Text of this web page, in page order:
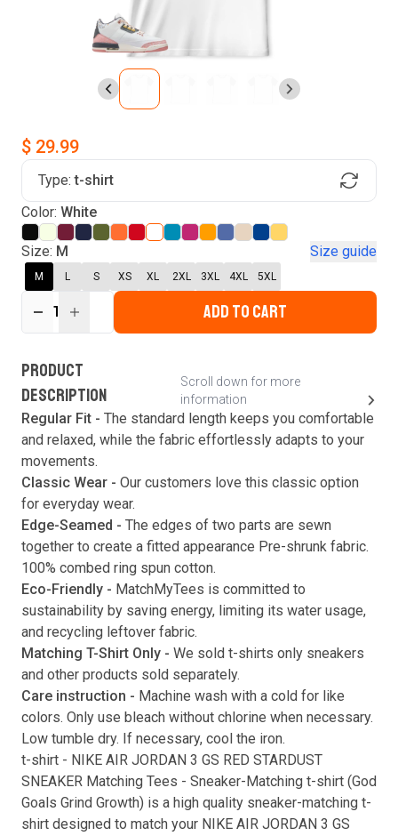
Find Your Product
Forgot password?
Login
Verify your email
This code will be valid for
second
Submit
$ 29.99
Type: t-shirt
Color: White
Size: M Size guide
M L S XS XL 2XL 3XL 4XL 5XL
1 ADD TO CART
PRODUCT
DESCRIPTION
Scroll down for more
information
Regular Fit - The standard length keeps you comfortable
and relaxed, while the fabric effortlessly adapts to your
movements.
Classic Wear - Our customers love this classic option
for everyday wear.
Edge-Seamed - The edges of two parts are sewn
together to create a fitted appearance Pre-shrunk fabric.
100% combed ring spun cotton.
Eco-Friendly - MatchMyTees is committed to
sustainability by saving energy, limiting its water usage,
and recycling leftover fabric.
Matching T-Shirt Only - We sold t-shirts only sneakers
and other products sold separately.
Care instruction - Machine wash with a cold for like
colors. Only use bleach without chlorine when necessary.
Low tumble dry. If necessary, cool the iron.
t-shirt - NIKE AIR JORDAN 3 GS RED STARDUST
SNEAKER Matching Tees - Sneaker-Matching t-shirt (God
Goals Grind Growth) is a high quality sneaker-matching t-
shirt designed to match your NIKE AIR JORDAN 3 GS